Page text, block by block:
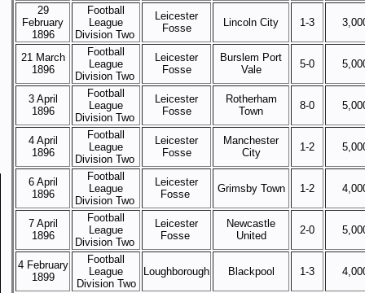
29
February
1896
Football
League
Division Two
Leicester
Fosse
Lincoln City 1-3
21 March
1896
Football
League
Division Two
Leicester
Fosse
Burslem Port
Vale
5-0
3 April
1896
Football
League
Division Two
Leicester
Fosse
Rotherham
Town
8-0
4 April
1896
Football
League
Division Two
Leicester
Fosse
Manchester
City
1-2
6 April
1896
Football
League
Division Two
Leicester
Fosse
Grimsby Town 1-2
7 April
1896
Football
League
Division Two
Leicester
Fosse
Newcastle
United
2-0
4 February
1899
Football
League
Division Two
Loughborough Blackpool 1-3